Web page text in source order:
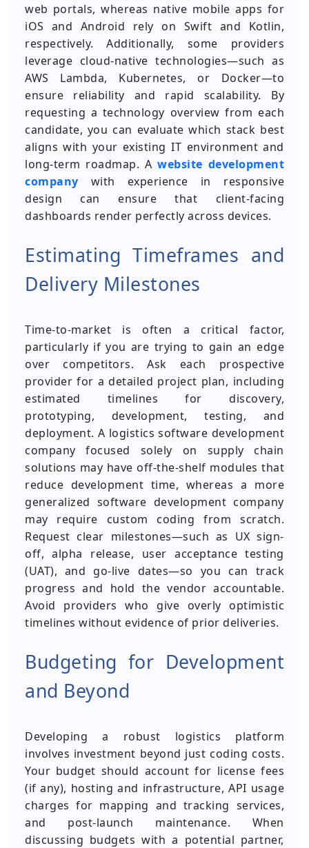
web portals, whereas native mobile apps for
iOS and Android rely on Swift and Kotlin,
respectively. Additionally, some providers
leverage cloud-native technologies—such as
AWS Lambda, Kubernetes, or Docker—to
ensure reliability and rapid scalability. By
requesting a technology overview from each
candidate, you can evaluate which stack best
aligns with your existing IT environment and
long-term roadmap. Awebsite development
company with experience in responsive
design can ensure that client-facing
dashboards render perfectly across devices.
Estimating Timeframes and
Delivery Milestones
Time-to-market is often a critical factor,
particularly if you are trying to gain an edge
over competitors. Ask each prospective
provider for a detailed project plan, including
estimated timelines for discovery,
prototyping, development, testing, and
deployment. A logistics software development
company focused solely on supply chain
solutions may have off-the-shelf modules that
reduce development time, whereas a more
generalized software development company
may require custom coding from scratch.
Request clear milestones—such as UX sign-
off, alpha release, user acceptance testing
(UAT), and go-live dates—so you can track
progress and hold the vendor accountable.
Avoid providers who give overly optimistic
timelines without evidence of prior deliveries.
Budgeting for Development
and Beyond
Developing a robust logistics platform
involves investment beyond just coding costs.
Your budget should account for license fees
(if any), hosting and infrastructure, API usage
charges for mapping and tracking services,
and post-launch maintenance. When
discussing budgets with a potential partner,